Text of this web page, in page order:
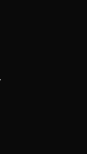
window
tab/window